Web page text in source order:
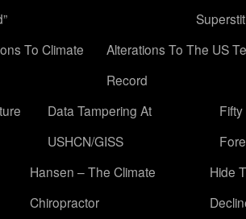
To Climate
Alterations To The US
Record
Data Tampering At
USHCN/GISS
Hansen – The Climate
Chiropractor
Hide